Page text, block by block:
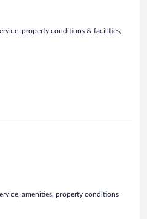
property conditions & facilities,
amenities, property conditions